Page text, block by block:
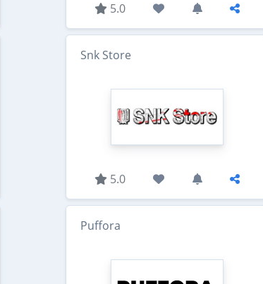
5.0
Snk Store
5.0
Puffora